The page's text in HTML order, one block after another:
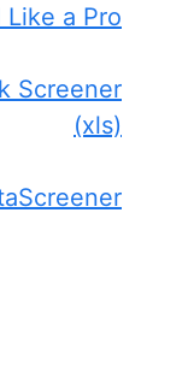
Like a Pro
Screener
(xls)